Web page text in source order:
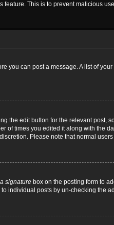
This is to prevent malicious
you can post a message. A list of
edit button for the relevant post,
times you edited it along with the
Please note that normal
signature box on the posting form to
individual posts by un-checking the